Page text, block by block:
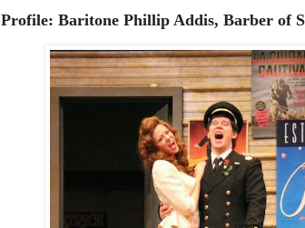
Profile: Baritone Phillip Addis, Barber of